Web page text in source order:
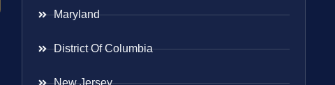
Maryland
District Of Columbia